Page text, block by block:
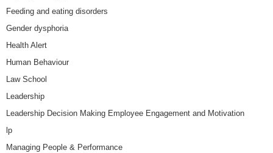
Feeding and eating disorders
Gender dysphoria
Health Alert
Human Behaviour
Law School
Leadership
Leadership Decision Making Employee Engagement and Motivation
lp
Managing People & Performance